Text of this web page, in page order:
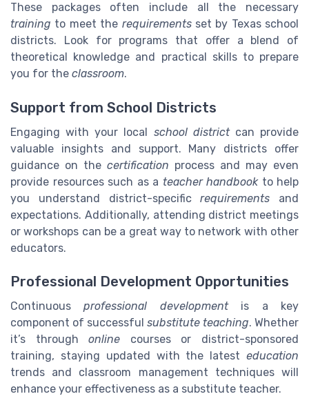
These packages often include all the necessary
training to meet the requirementsset by Texas school
districts. Look for programs that offer a blend of
theoretical knowledge and practical skills to prepare
you for the classroom.
Support from School Districts
Engaging with your local school districtcan provide
valuable insights and support. Many districts offer
guidance on the certification process and may even
provide resources such as a teacher handbookto help
you understand district-specificrequirements and
expectations. Additionally, attending district meetings
or workshops can be a great way to network with other
educators.
Professional Development Opportunities
Continuousprofessional developmentis a key
component of successful substitute teaching. Whether
it’s throughonline courses or district-sponsored
training, staying updated with the latest education
trends and classroom management techniques will
enhance your effectiveness as a substitute teacher.